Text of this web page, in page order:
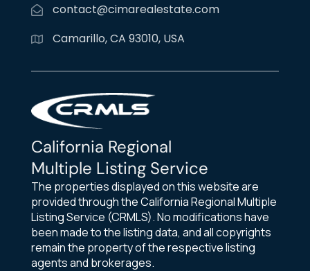
contact@cimarealestate.com
Camarillo, CA 93010, USA
California Regional
Multiple Listing Service
The properties displayed on this website are
provided through the California Regional Multiple
Listing Service (CRMLS). No modifications have
been made to the listing data, and all copyrights
remain the property of the respective listing
agents and brokerages.